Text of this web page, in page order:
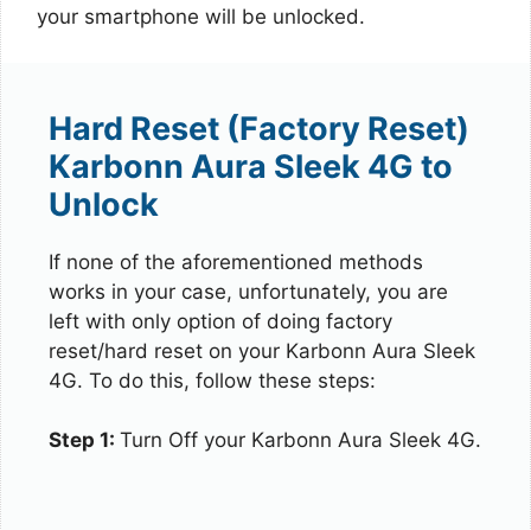
your smartphone will be unlocked.
Hard Reset (Factory Reset)
Karbonn Aura Sleek 4G to
Unlock
If none of the aforementioned methods
works in your case, unfortunately, you are
left with only option of doing factory
reset/hard reset on your Karbonn Aura Sleek
4G. To do this, follow these steps:
Step 1: Turn Off your Karbonn Aura Sleek 4G.